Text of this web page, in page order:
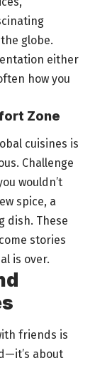
globe.
either
how you
Zone
cuisines is
Challenge
wouldn’t
spice, a
dish. These
stories
is over.
friends is
about